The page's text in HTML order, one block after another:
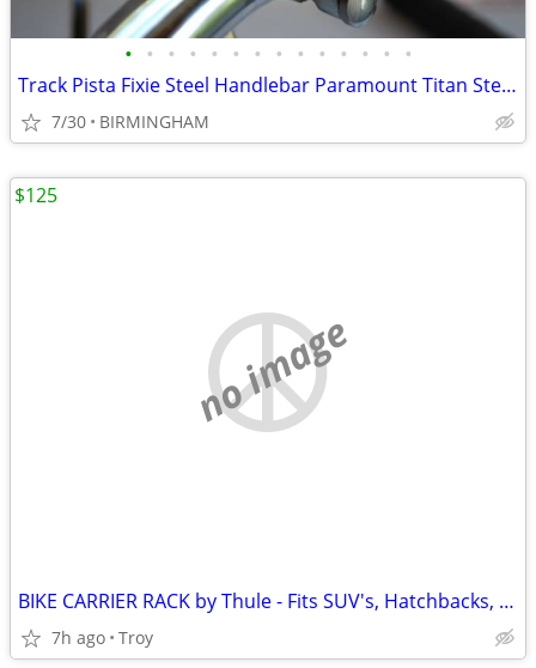
• • • • • • • • • • • • • •
Track Pista Fixie Steel Handlebar Paramount Titan Stem Vintage 1960s
7/30 BIRMINGHAM
no image
BIKE CARRIER RACK by Thule - Fits SUV's, Hatchbacks, Cars - $250 new
7h ago Troy
$125